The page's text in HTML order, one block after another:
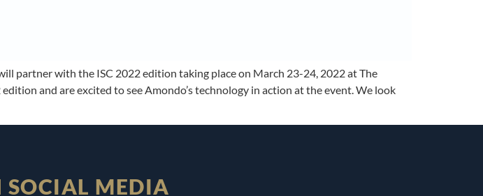
partner with the ISC 2022 edition taking place on March 23-24, 2022 at The
and are excited to see Amondo’s technology in action at the event. We look
SOCIAL MEDIA